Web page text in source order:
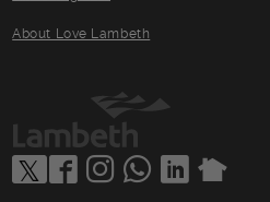
About Love Lambeth